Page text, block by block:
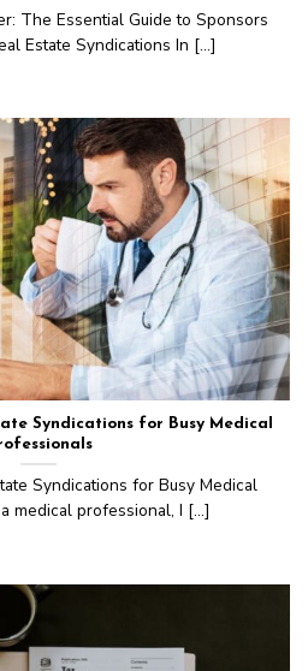
The Essential Guide to Sponsors
Estate Syndications In [...]
Syndications for Busy Medical
Syndications for Busy Medical
medical professional, I [...]